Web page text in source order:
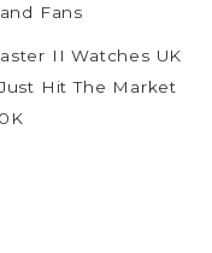
Fans
II Watches UK
Just Hit The Market